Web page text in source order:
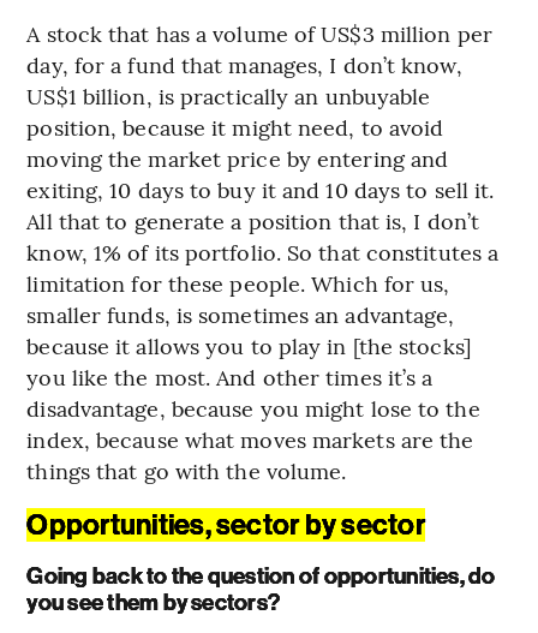
A stock that has a volume of US$3 million per
day, for a fund that manages, I don’t know,
US$1 billion, is practically an unbuyable
position, because it might need, to avoid
moving the market price by entering and
exiting, 10 days to buy it and 10 days to sell it.
All that to generate a position that is, I don’t
know, 1% of its portfolio. So that constitutes a
limitation for these people. Which for us,
smaller funds, is sometimes an advantage,
because it allows you to play in [the stocks]
you like the most. And other times it’s a
disadvantage, because you might lose to the
index, because what moves markets are the
things that go with the volume.
Opportunities, sector by sector
Going back to the question of opportunities, do
you see them by sectors?